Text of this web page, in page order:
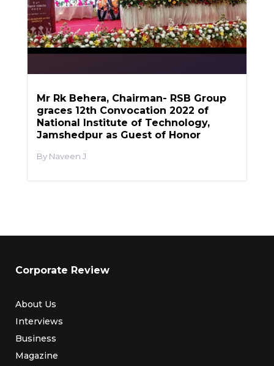
Mr Rk Behera, Chairman- RSB Group
graces 12th Convocation 2022 of
National Institute of Technology,
Jamshedpur as Guest of Honor
Naveen J
Corporate Review
About Us
Interviews
Business
Magazine